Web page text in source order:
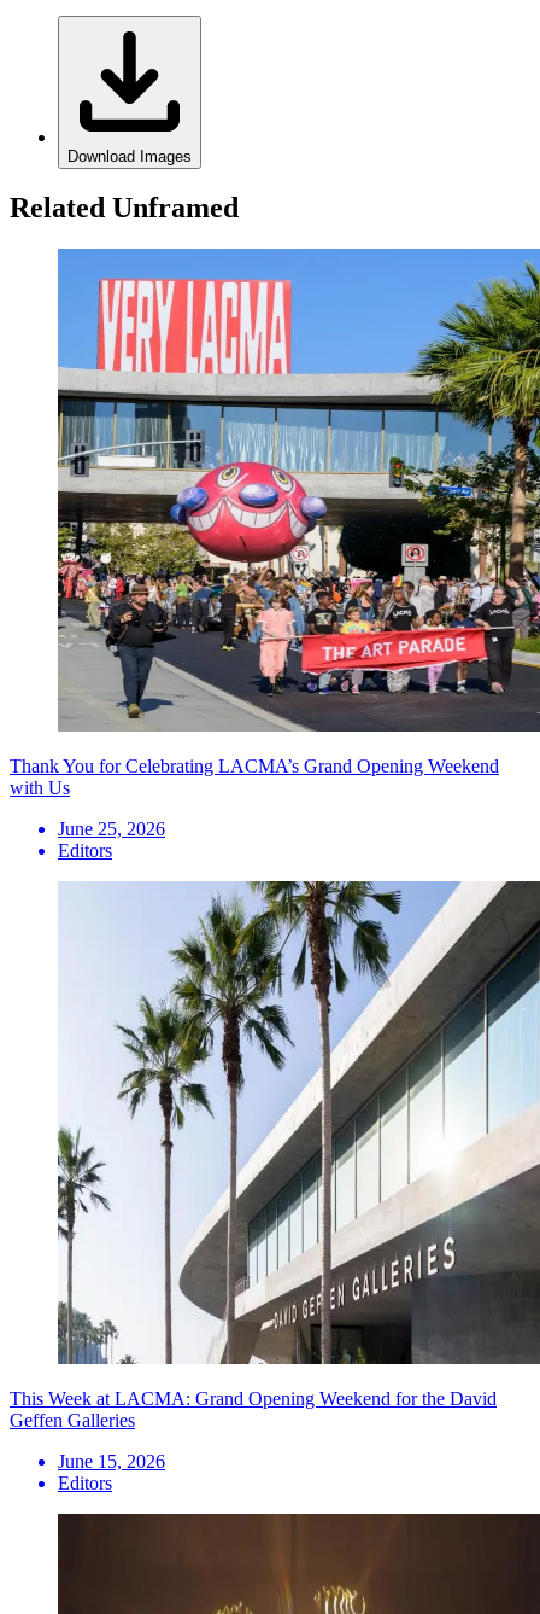
Download Images
Related Unframed
Thank You for Celebrating LACMA’s Grand Opening Weekend
with Us
June 25, 2026
Editors
This Week at LACMA: Grand Opening Weekend for the David
Geffen Galleries
June 15, 2026
Editors